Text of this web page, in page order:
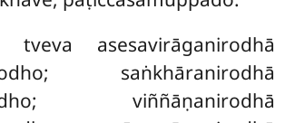
tveva asesavirāganirodhā
saṅkhāranirodhā
viññāṇanirodhā